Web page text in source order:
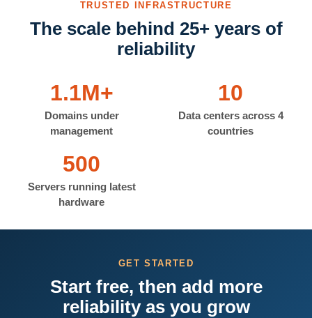
TRUSTED INFRASTRUCTURE
The scale behind 25+ years of
reliability
1.1M+
Domains under
management
10
Data centers across 4
countries
500
Servers running latest
hardware
GET STARTED
Start free, then add more
reliability as you grow